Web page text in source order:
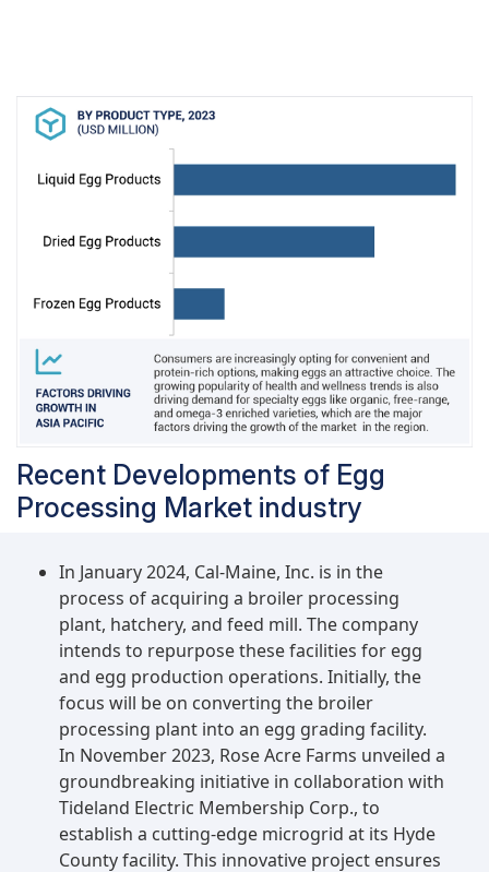
Recent Developments of Egg
Processing Market industry
In January 2024, Cal-Maine, Inc. is in the
process of acquiring a broiler processing
plant, hatchery, and feed mill. The company
intends to repurpose these facilities for egg
and egg production operations. Initially, the
focus will be on converting the broiler
processing plant into an egg grading facility.
In November 2023, Rose Acre Farms unveiled a
groundbreaking initiative in collaboration with
Tideland Electric Membership Corp., to
establish a cutting-edge microgrid at its Hyde
County facility. This innovative project ensures